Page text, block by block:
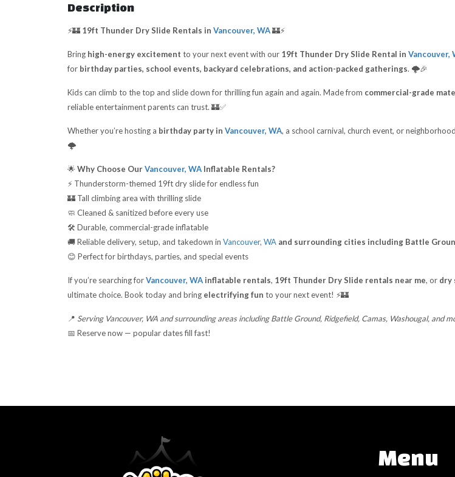
Description
⚡🏰 19ft Thunder Dry Slide Rentals in Vancouver, WA🏰⚡
Bring high-energy excitement to your next event with our 19ft Thunder Dry Slide Rental in Vancouver,
for birthday parties, school events, backyard celebrations, and action-packed gatherings. 🌩️🎉
Kids can climb to the top and slide down for thrilling fun again and again. Made from commercial-grade
reliable entertainment parents can trust. 🏰✅
Whether you’re hosting a birthday party in Vancouver, WA, a school carnival, church event, or
🌩️
🌟Why Choose OurVancouver, WA Inflatable Rentals?
⚡ Thunderstorm-themed 19ft dry slide for endless fun
🏰 Tall climbing area with thrilling slide
🧼 Cleaned & sanitized before every use
🛠️ Durable, commercial-grade inflatable
🚚 Reliable delivery, setup, and takedown in Vancouver, WA and surrounding cities including Battle
😊 Perfect for birthdays, parties, and special events
If you’re searching forVancouver, WA inflatable rentals, 19ft Thunder Dry Slide rentals near me, or dry
ultimate choice. Book today and bring electrifying fun to your next event! ⚡🏰
📍 Serving Vancouver, WA and surrounding areas including Battle Ground, Ridgefield, Camas, Washougal, and
📅 Reserve now — popular dates fill fast!
Menu